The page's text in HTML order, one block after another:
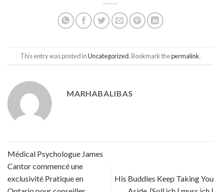
This entry was posted inUncategorized. Bookmark thepermalink.
MARHABALIBAS
Médical Psychologue James
Cantor commencé une
exclusivité Pratique en
His Buddies Keep Taking You